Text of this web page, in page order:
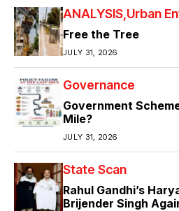
ANALYSIS Urban
Free the Tree
JULY 31, 2026
Governance
Government
Mile?
JULY 31, 2026
State Scan
Rahul Gandhi’s
Brijender Singh